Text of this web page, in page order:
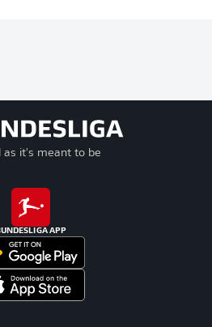
as it's meant to be
APP